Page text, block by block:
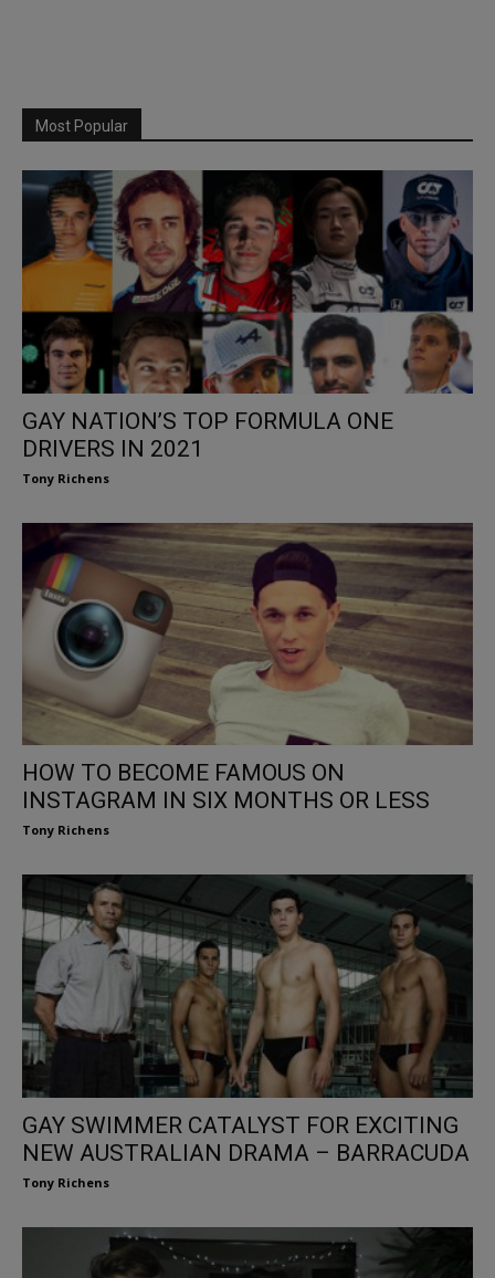
Most Popular
GAY NATION’S TOP FORMULA ONE
DRIVERS IN 2021
Tony Richens
HOW TO BECOME FAMOUS ON
INSTAGRAM IN SIX MONTHS OR LESS
Tony Richens
GAY SWIMMER CATALYST FOR EXCITING
NEW AUSTRALIAN DRAMA – BARRACUDA
Tony Richens